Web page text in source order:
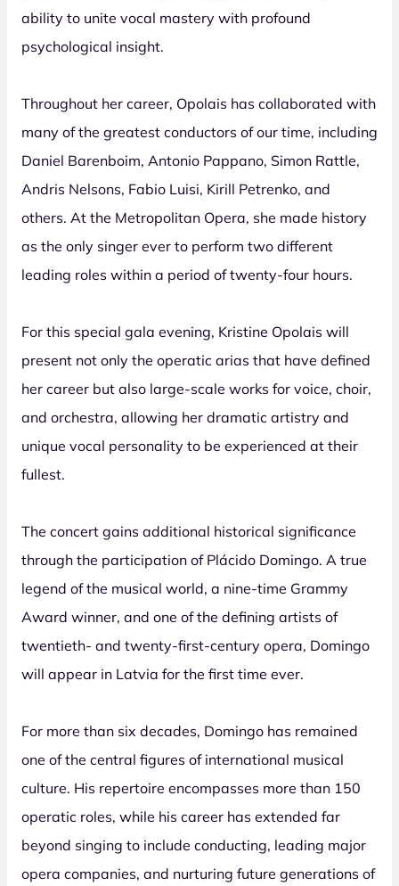
ability to unite vocal mastery with profound
psychological insight.
Throughout her career, Opolais has collaborated with
many of the greatest conductors of our time, including
Daniel Barenboim, Antonio Pappano, Simon Rattle,
Andris Nelsons, Fabio Luisi, Kirill Petrenko, and
others. At the Metropolitan Opera, she made history
as the only singer ever to perform two different
leading roles within a period of twenty-four hours.
For this special gala evening, Kristine Opolais will
present not only the operatic arias that have defined
her career but also large-scale works for voice, choir,
and orchestra, allowing her dramatic artistry and
unique vocal personality to be experienced at their
fullest.
The concert gains additional historical significance
through the participation of Plácido Domingo. A true
legend of the musical world, a nine-time Grammy
Award winner, and one of the defining artists of
twentieth- and twenty-first-century opera, Domingo
will appear in Latvia for the first time ever.
For more than six decades, Domingo has remained
one of the central figures of international musical
culture. His repertoire encompasses more than 150
operatic roles, while his career has extended far
beyond singing to include conducting, leading major
opera companies, and nurturing future generations of